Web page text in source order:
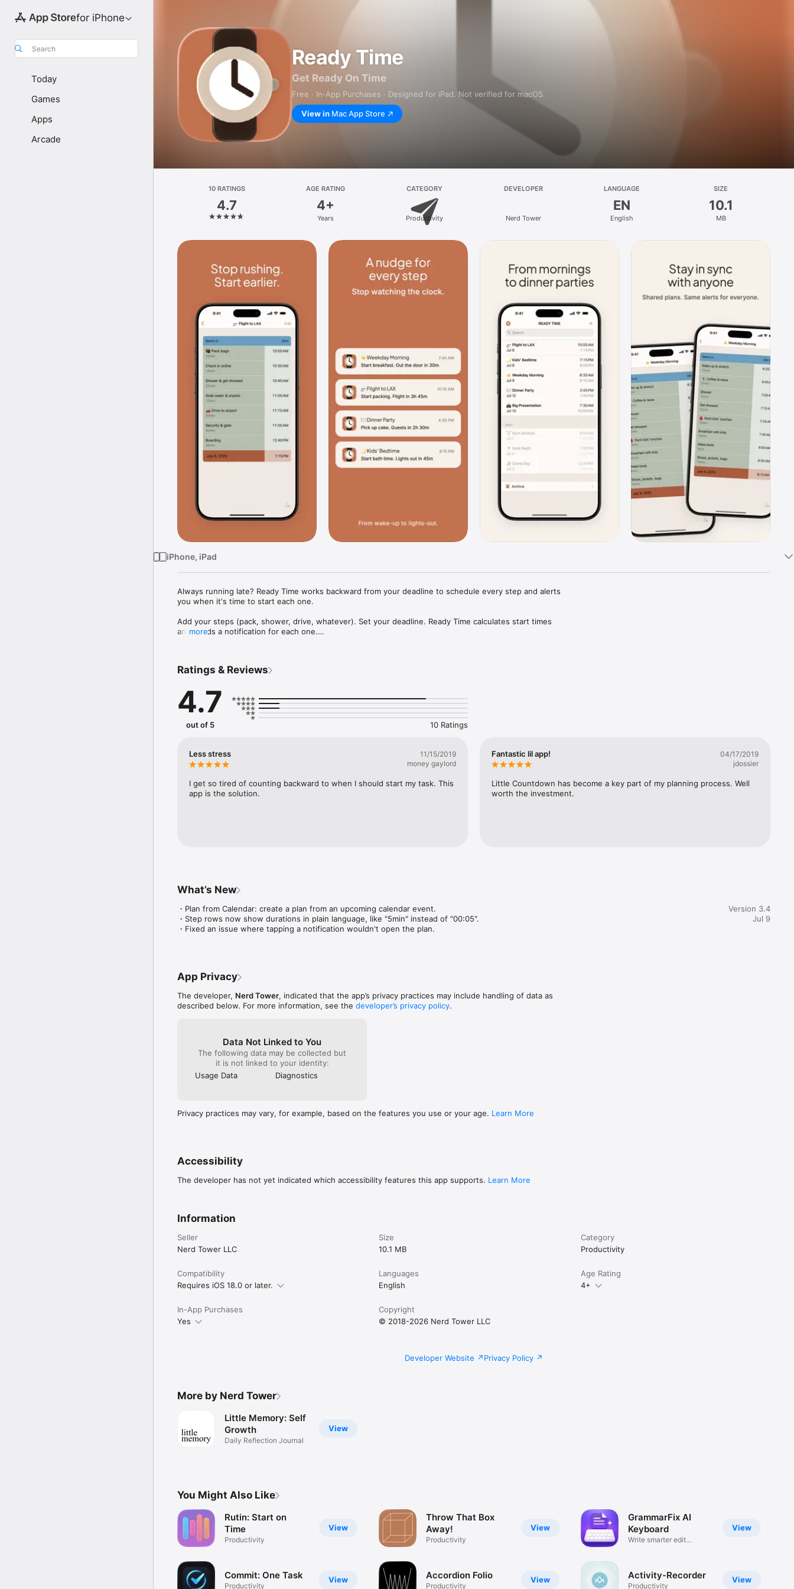
for iPhone
Search
Today
Games
Apps
Arcade
Ready Time
Get Ready On Time
Free · In‑App Purchases · Designed for iPad. Not verified for macOS.
View in Mac App Store
10 RATINGS
4.7
AGE RATING
4+
Years
CATEGORY
Productivity
DEVELOPER
Nerd Tower
LANGUAGE
EN
English
SIZE
10.1
MB
iPhone, iPad
Always running late? Ready Time works backward from your deadline to schedule every step and alerts
you when it's time to start each one.
Add your steps (pack, shower, drive, whatever). Set your deadline. Ready Time calculates start times
and sends a notification for each one.
・Dinner prep: work backward from "guests arrive at 7"
Features:
・Alerts for each step in your plan
・Add a destination to any step to see travel time by driving, cycling, or walking
・Shared plans: share with friends and family; they get the same reminders, so you're all ready together
・Calendar integration: tap a flight or event to start a new plan with the details filled in
・Time Lock: pin a step to a fixed time and schedule everything else around it
・Buffers between steps
・Sync, duplicate, and archive
・Start a new plan from a template
ivan@getreadytime.com
more
Ratings & Reviews
4.7
out of 5 10 Ratings
Less stress
11/15/2019
money gaylord
I get so tired of counting backward to when I should start my task. This
app is the solution.
Fantastic lil app!
04/17/2019
jdossier
Little Countdown has become a key part of my planning process. Well
worth the investment.
What’s New
・Plan from Calendar: create a plan from an upcoming calendar event.
・Step rows now show durations in plain language, like "5min" instead of "00:05".
・Fixed an issue where tapping a notification wouldn't open the plan.
Version 3.4
Jul 9
App Privacy
The developer, Nerd Tower, indicated that the app’s privacy practices may include handling of data as
described below. For more information, see the developer’s privacy policy.
Data Not Linked to You
The following data may be collected but
it is not linked to your identity:
Usage Data
Diagnostics
Privacy practices may vary, for example, based on the features you use or your age. Learn More
Accessibility
The developer has not yet indicated which accessibility features this app supports. Learn More
Information
Seller
Nerd Tower LLC
Size
10.1 MB
Category
Productivity
Compatibility
Requires iOS 18.0 or later.
Languages
English
Age Rating
4+
In-App Purchases
Yes
Copyright
© 2018-2026 Nerd Tower LLC
Developer Website Privacy Policy
More by Nerd Tower
View
Little Memory: Self
Growth
Daily Reflection Journal
You Might Also Like
View
Rutin: Start on
Time
Productivity
View
Commit: One Task
Productivity
View
Throw That Box
Away!
Productivity
View
Accordion Folio
Productivity
View
GrammarFix AI
Keyboard
Write smarter edit
View
Activity-Recorder
Productivity